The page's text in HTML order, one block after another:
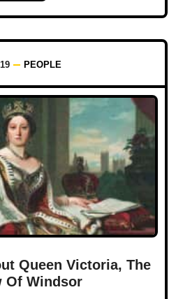
PEOPLE
Queen Victoria, The
Of Windsor